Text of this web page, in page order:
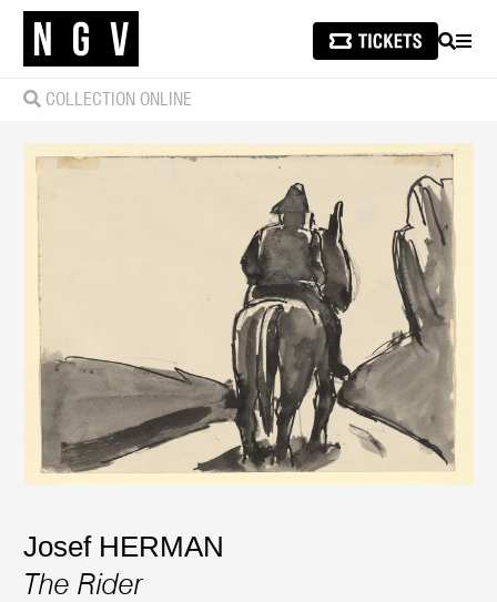
SEARCH
COLLECTION ONLINE
Josef HERMAN
The Rider